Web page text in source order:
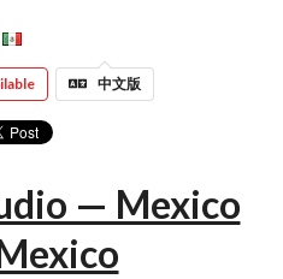
中文版
— Mexico